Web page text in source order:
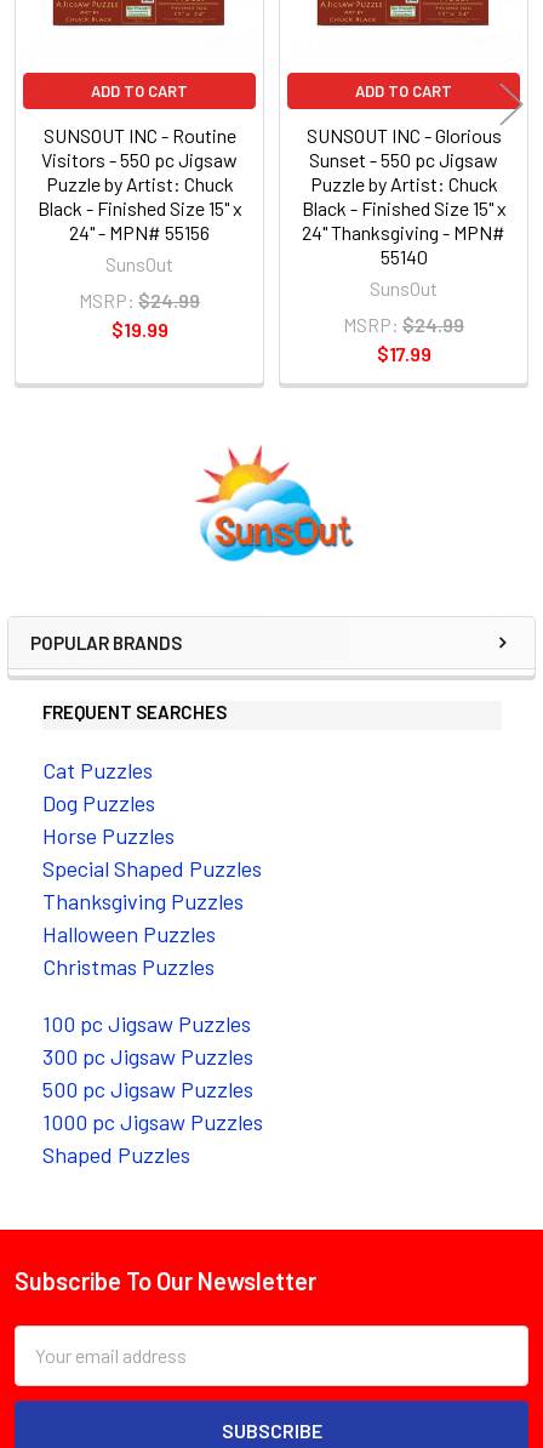
POPULAR BRANDS
FREQUENT SEARCHES
Cat Puzzles
Dog Puzzles
Horse Puzzles
Special Shaped Puzzles
Thanksgiving Puzzles
Halloween Puzzles
Christmas Puzzles
100 pc Jigsaw Puzzles
300 pc Jigsaw Puzzles
500 pc Jigsaw Puzzles
1000 pc Jigsaw Puzzles
Shaped Puzzles
ADD TO CART
SUNSOUT INC - Routine
Visitors - 550 pc Jigsaw
Puzzle by Artist: Chuck
Black - Finished Size 15" x
24" - MPN# 55156
SunsOut
MSRP: $24.99
$19.99
ADD TO CART
SUNSOUT INC - Glorious
Sunset - 550 pc Jigsaw
Puzzle by Artist: Chuck
Black - Finished Size 15" x
24" Thanksgiving - MPN#
55140
SunsOut
MSRP: $24.99
$17.99
Footer
Subscribe To Our Newsletter
Address